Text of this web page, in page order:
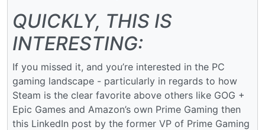
QUICKLY, THIS IS
INTERESTING:
If you missed it, and you’re interested in the PC
gaming landscape - particularly in regards to how
Steam is the clear favorite above others like GOG +
Epic Games and Amazon’s own Prime Gaming then
this LinkedIn post by the former VP of Prime Gaming